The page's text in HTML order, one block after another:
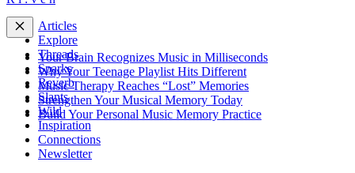
Your Brain Recognizes Music in Milliseconds
Why Your Teenage Playlist Hits Different
Music Therapy Reaches “Lost” Memories
Strengthen Your Musical Memory Today
Build Your Personal Music Memory Practice
Articles
Explore
Threads
Sparks
Reverb
Slants
Wild
Inspiration
Connections
Newsletter